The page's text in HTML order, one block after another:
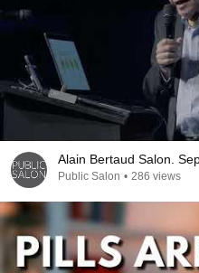
Alain Bertaud Salon.
Public Salon • 286 views